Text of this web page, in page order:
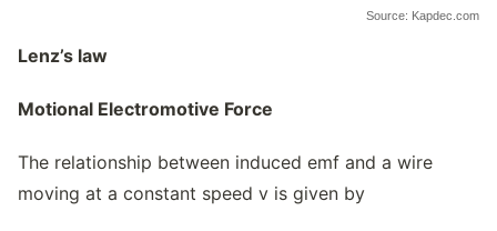
Source: Kapdec.com
Lenz’s law
Motional Electromotive Force
The relationship between induced emf and a wire
moving at a constant speed v is given by